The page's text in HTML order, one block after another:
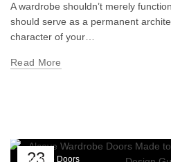
A wardrobe shouldn’t merely
should serve as a permanent
character of your…
Read More
23
Wardrobe Doors